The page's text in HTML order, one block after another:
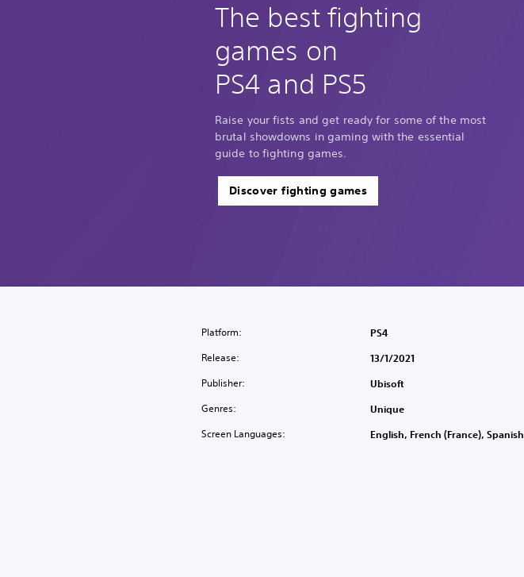
The best fighting
games on
PS4 and PS5
Raise your fists and get ready for some of the most
brutal showdowns in gaming with the essential
guide to fighting games.
Discover fighting games
Platform: PS4
Release: 13/1/2021
Publisher: Ubisoft
Genres: Unique
Screen Languages: English, French (France), Spanish